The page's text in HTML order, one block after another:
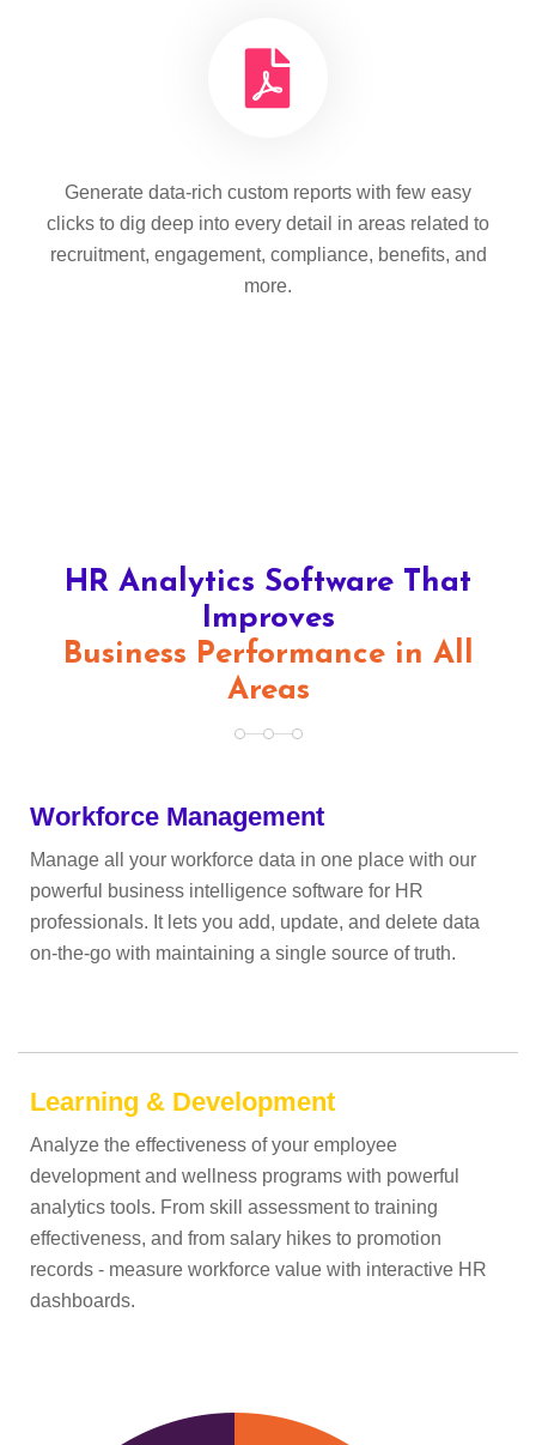
Generate data-rich custom reports with few easy
clicks to dig deep into every detail in areas related to
recruitment, engagement, compliance, benefits, and
more.
HR Analytics Software That
Improves
Business Performance in All
Areas
Workforce Management
Manage all your workforce data in one place with our
powerful business intelligence software for HR
professionals. It lets you add, update, and delete data
on-the-go with maintaining a single source of truth.
Learning & Development
Analyze the effectiveness of your employee
development and wellness programs with powerful
analytics tools. From skill assessment to training
effectiveness, and from salary hikes to promotion
records - measure workforce value with interactive HR
dashboards.